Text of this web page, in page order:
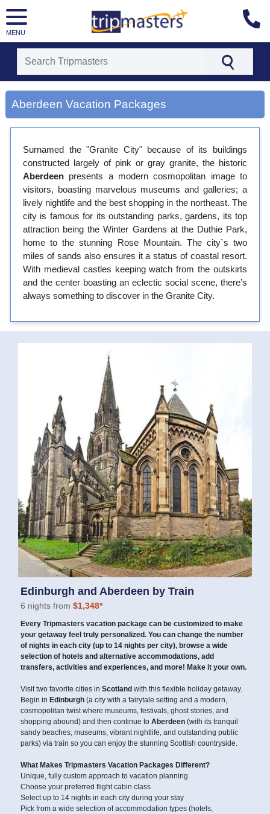
MENU
[tmrowid=]
[tmadstatus=]
[tmregion=europe]
[tmdestination=aberdeen]
Aberdeen Vacation Packages
Surnamed the "Granite City" because of its buildings
constructed largely of pink or gray granite, the historic
Aberdeen presents a modern cosmopolitan image to
visitors, boasting marvelous museums and galleries; a
lively nightlife and the best shopping in the northeast. The
city is famous for its outstanding parks, gardens, its top
attraction being the Winter Gardens at the Duthie Park,
home to the stunning Rose Mountain. The city`s two
miles of sands also ensures it a status of coastal resort.
With medieval castles keeping watch from the outskirts
and the center boasting an eclectic social scene, there’s
always something to discover in the Granite City.
Edinburgh and Aberdeen by Train
6 nights from $1,348*
Every Tripmasters vacation package can be customized to make
your getaway feel truly personalized. You can change the number
of nights in each city (up to 14 nights per city), browse a wide
selection of hotels and alternative accommodations, add
transfers, activities and experiences, and more! Make it your own.
Visit two favorite cities in Scotland with this flexible holiday getaway.
Begin in Edinburgh (a city with a fairytale setting and a modern,
cosmopolitan twist where museums, festivals, ghost stories, and
shopping abound) and then continue to Aberdeen (with its tranquil
sandy beaches, museums, vibrant nightlife, and outstanding public
parks) via train so you can enjoy the stunning Scottish countryside.
What Makes Tripmasters Vacation Packages Different?
Unique, fully custom approach to vacation planning
Choose your preferred flight cabin class
Select up to 14 nights in each city during your stay
Pick from a wide selection of accommodation types (hotels,